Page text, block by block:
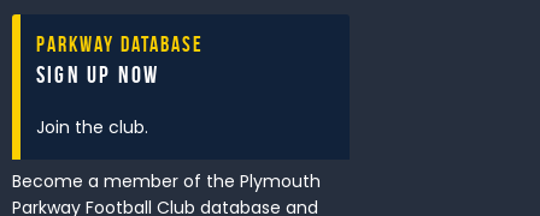
Parkway Database
Sign Up Now
Join the club.
Become a member of the Plymouth
Parkway Football Club database and